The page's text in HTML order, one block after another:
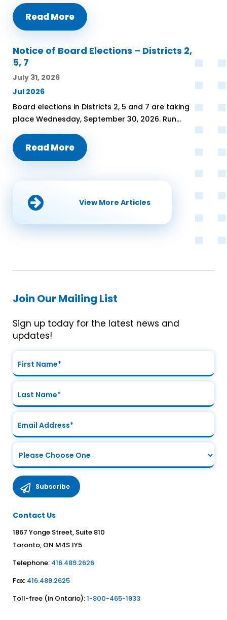
Read More
Notice of Board Elections – Districts 2,
5, 7
July 31, 2026
Jul 2026
Board elections in Districts 2, 5 and 7 are taking
place Wednesday, September 30, 2026. Run...
Read More
View More Articles
Join Our Mailing List
Sign up today for the latest news and
updates!
Contact Us
1867 Yonge Street, Suite 810
Toronto, ON M4S 1Y5
Telephone: 416.489.2626
Fax: 416.489.2625
Toll-free (in Ontario):1-800-465-1933